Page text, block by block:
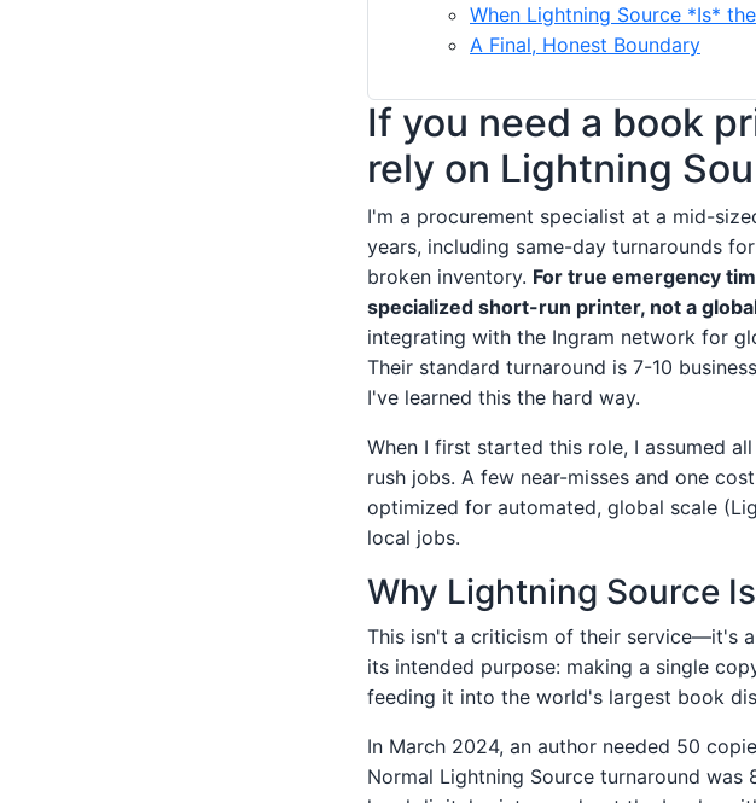
When Lightning Source *Is*
A Final, Honest Boundary
If you need a book
rely on Lightning
I'm a procurement specialist at a mid-
years, including same-day turnarounds
broken inventory. For true emergency
specialized short-run printer, not a
integrating with the Ingram network for
Their standard turnaround is 7-10
I've learned this the hard way.
When I first started this role, I assumed
rush jobs. A few near-misses and one
optimized for automated, global scale
local jobs.
Why Lightning Source
This isn't a criticism of their service—it's
its intended purpose: making a single
feeding it into the world's largest book
In March 2024, an author needed 50
Normal Lightning Source turnaround was